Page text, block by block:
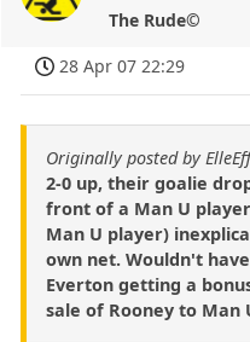
The Rude©
28 Apr 07 22:29
Originally posted by
2-0 up, their goalie
front of a Man U
Man U player)
own net. Wouldn't
Everton getting a
sale of Rooney to